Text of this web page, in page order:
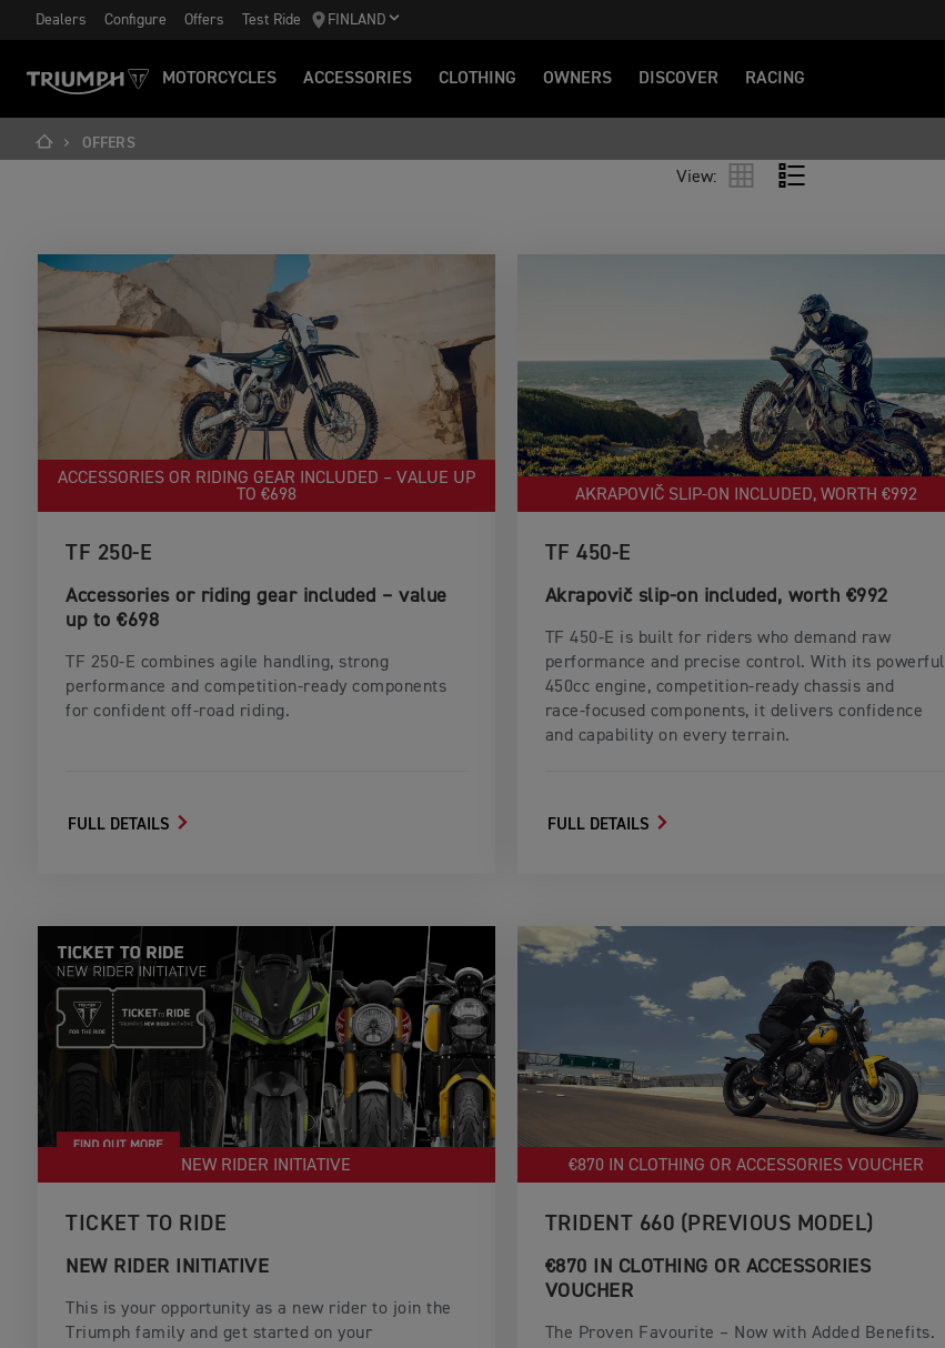
Dealers Configure Offers Test Ride FINLAND
MOTORCYCLES ACCESSORIES CLOTHING OWNERS DISCOVER RACING
OFFERS
View:
ACCESSORIES OR RIDING GEAR INCLUDED – VALUE UP
TO €698
TF 250-E
Accessories or riding gear included – value
up to €698
TF 250‑E combines agile handling, strong
performance and competition‑ready components
for confident off‑road riding.
FULL DETAILS
AKRAPOVIČ SLIP‑ON INCLUDED, WORTH €992
TF 450-E
Akrapovič slip‑on included, worth €992
TF 450‑E is built for riders who demand raw
performance and precise control. With its powerful
450cc engine, competition‑ready chassis and
race‑focused components, it delivers confidence
and capability on every terrain.
FULL DETAILS
NEW RIDER INITIATIVE
TICKET TO RIDE
NEW RIDER INITIATIVE
This is your opportunity as a new rider to join the
Triumph family and get started on your
€870 IN CLOTHING OR ACCESSORIES VOUCHER
TRIDENT 660 (PREVIOUS MODEL)
€870 IN CLOTHING OR ACCESSORIES
VOUCHER
The Proven Favourite – Now with Added Benefits.